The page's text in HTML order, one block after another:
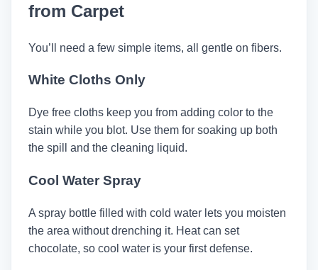
from Carpet
You’ll need a few simple items, all gentle on fibers.
White Cloths Only
Dye free cloths keep you from adding color to the
stain while you blot. Use them for soaking up both
the spill and the cleaning liquid.
Cool Water Spray
A spray bottle filled with cold water lets you moisten
the area without drenching it. Heat can set
chocolate, so cool water is your first defense.